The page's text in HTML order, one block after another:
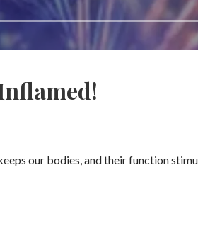
our bodies, and their function